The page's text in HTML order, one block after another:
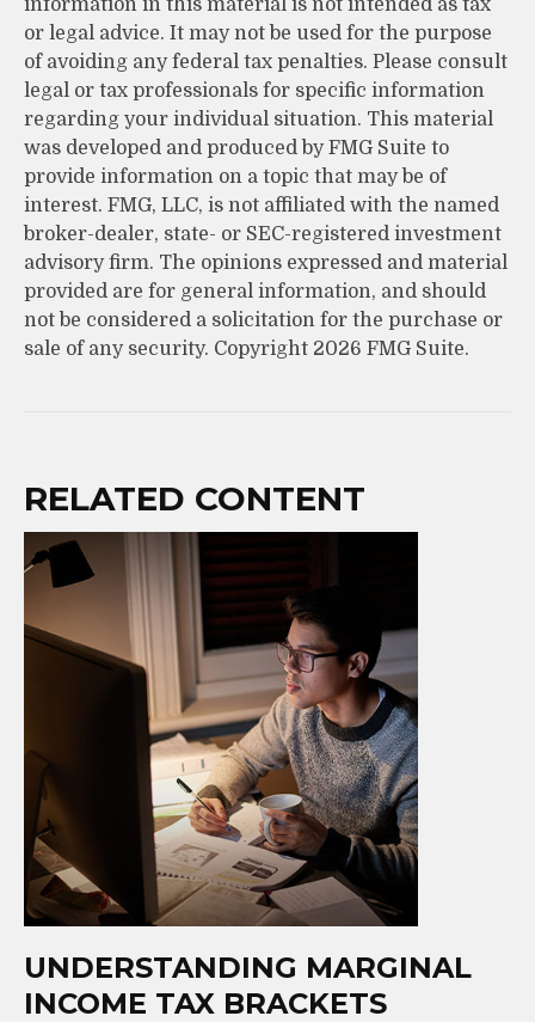
or legal advice. It may not be used for the purpose
of avoiding any federal tax penalties. Please consult
legal or tax professionals for specific information
regarding your individual situation. This material
was developed and produced by FMG Suite to
provide information on a topic that may be of
interest. FMG, LLC, is not affiliated with the named
broker-dealer, state- or SEC-registered investment
advisory firm. The opinions expressed and material
provided are for general information, and should
not be considered a solicitation for the purchase or
sale of any security. Copyright 2026 FMG Suite.
RELATED CONTENT
UNDERSTANDING MARGINAL
INCOME TAX BRACKETS